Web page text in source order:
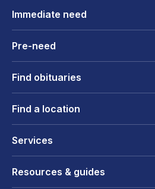
Immediate need
Pre-need
Find obituaries
Find a location
Services
Resources & guides